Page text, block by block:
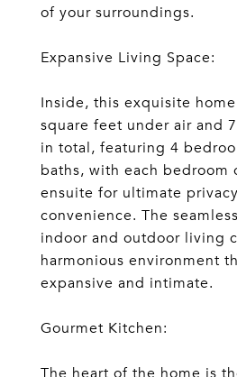
of your surroundings.
Expansive Living Space:
Inside, this exquisite
square feet under air and
in total, featuring 4
baths, with each bedroom
ensuite for ultimate
convenience. The
indoor and outdoor living
harmonious environment
expansive and intimate.
Gourmet Kitchen:
The heart of the home is